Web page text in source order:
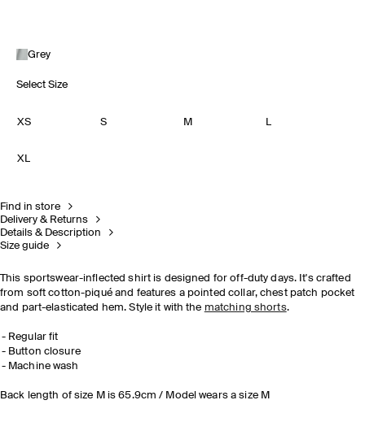
Grey
Select Size
XS S M L
XL
Find in store
Delivery & Returns
Details & Description
Size guide
This sportswear-inflected shirt is designed for off-duty days. It's crafted
from soft cotton-piqué and features a pointed collar, chest patch pocket
and part-elasticated hem. Style it with the matching shorts.
Regular fit
Button closure
Machine wash
Back length of size M is 65.9cm / Model wears a size M